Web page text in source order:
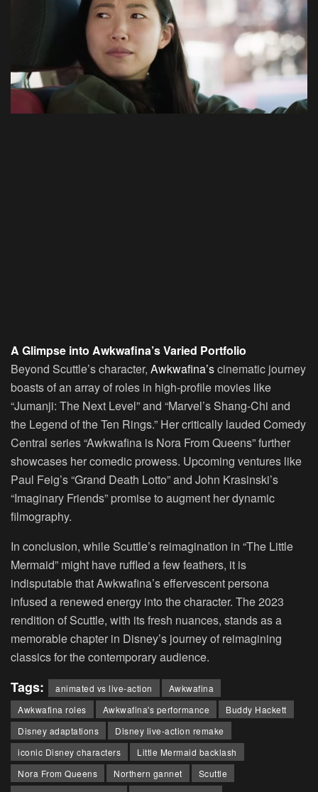
A Glimpse into Awkwafina’s Varied Portfolio
Beyond Scuttle’s character, Awkwafina’scinematic journey
boasts of an array of roles in high-profile movies like
“Jumanji: The Next Level” and “Marvel’s Shang-Chi and
the Legend of the Ten Rings.” Her critically lauded Comedy
Central series “Awkwafina is Nora From Queens” further
showcases her comedic prowess. Upcoming ventures like
Paul Feig’s “Grand Death Lotto” and John Krasinski’s
“Imaginary Friends” promise to augment her dynamic
filmography.
In conclusion, while Scuttle’s reimagination in “The Little
Mermaid” might have ruffled a few feathers, it is
indisputable that Awkwafina’s effervescent persona
infused a renewed energy into the character. The 2023
rendition of Scuttle, with its fresh nuances, stands as a
memorable chapter in Disney’s journey of reimagining
classics for the contemporary audience.
Tags: animated vs live-action
Awkwafina
Awkwafina roles
Awkwafina's performance
Buddy Hackett
Disney adaptations
Disney live-action remake
iconic Disney characters
Little Mermaid backlash
Nora From Queens
Northern gannet
Scuttle